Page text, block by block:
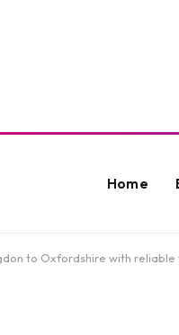
Home
to Oxfordshire with